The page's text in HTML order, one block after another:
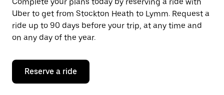
date.
Press
the
escape
button
close
calendar.
Uber to get from Stockton Heath to Lymm. Request a
ride up to 90 days before your trip, at any time and
on any day of the year.
Reserve a ride